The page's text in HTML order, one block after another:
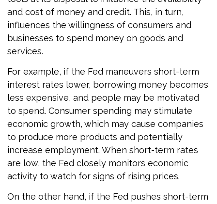
and cost of money and credit. This, in turn,
influences the willingness of consumers and
businesses to spend money on goods and
services.
For example, if the Fed maneuvers short-term
interest rates lower, borrowing money becomes
less expensive, and people may be motivated
to spend. Consumer spending may stimulate
economic growth, which may cause companies
to produce more products and potentially
increase employment. When short-term rates
are low, the Fed closely monitors economic
activity to watch for signs of rising prices.
On the other hand, if the Fed pushes short-term